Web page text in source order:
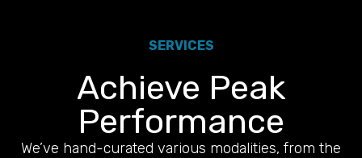
SERVICES
Achieve Peak
Performance
We’ve hand-curated various modalities, from the